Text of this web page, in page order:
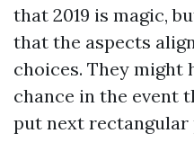
that 2019 is magic,
that the aspects
choices. They might
chance in the event
put next rectangular